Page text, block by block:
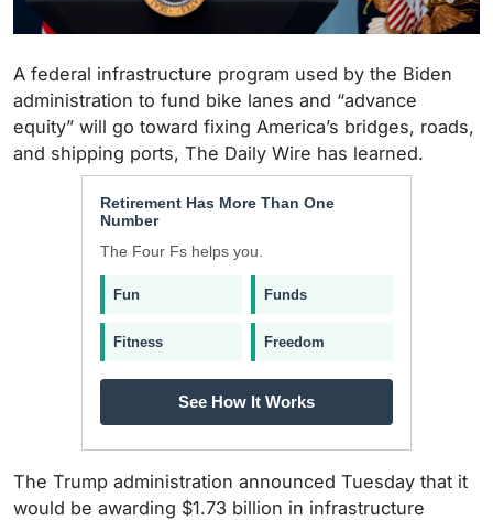
A federal infrastructure program used by the Biden
administration to fund bike lanes and “advance
equity” will go toward fixing America’s bridges, roads,
and shipping ports, The Daily Wire has learned.
Retirement Has More Than One
Number
The Four Fs helps you.
Fun Funds
Fitness Freedom
See How It Works
The Trump administration announced Tuesday that it
would be awarding $1.73 billion in infrastructure